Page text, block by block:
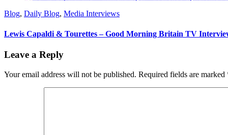
Blog, Daily Blog, Media Interviews
Lewis Capaldi & Tourettes – Good Morning Britain TV
Leave a Reply
Your email address will not be published. Required fields are marked